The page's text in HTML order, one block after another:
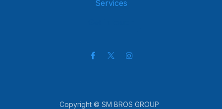
Services
Copyright © SM BROS GROUP